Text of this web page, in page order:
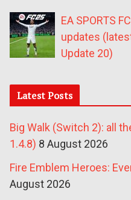
EA SPORTS
updates
Update 20)
Latest Posts
Big Walk (Switch 2): all
1.4.8) 8 August 2026
Fire Emblem Heroes:
August 2026